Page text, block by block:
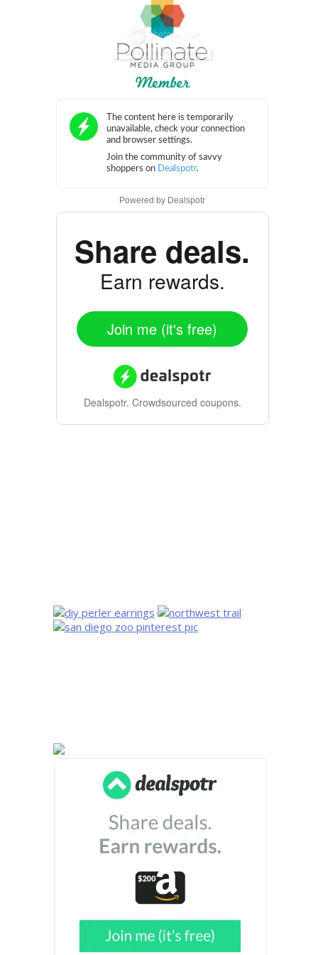
Powered by Dealspotr
Share deals.
Earn rewards.
Join me (it's free)
Dealspotr. Crowdsourced coupons.